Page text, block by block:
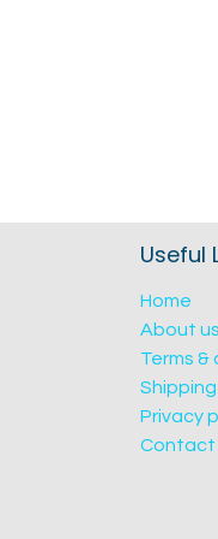
Useful
Home
About us
Terms
Privacy
Contact